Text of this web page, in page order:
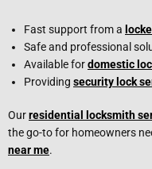
Fast support from a
Safe and professional
Available fordomestic
Providing security lock
Ourresidential locksmith
the go-to for homeowners
near me.